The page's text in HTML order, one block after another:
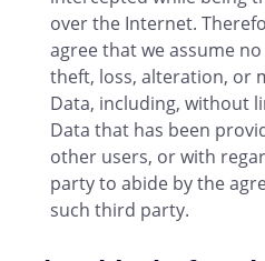
over the Internet.
agree that we assume
theft, loss, alteration, or
Data, including, without
Data that has been
other users, or with
party to abide by the
such third party.